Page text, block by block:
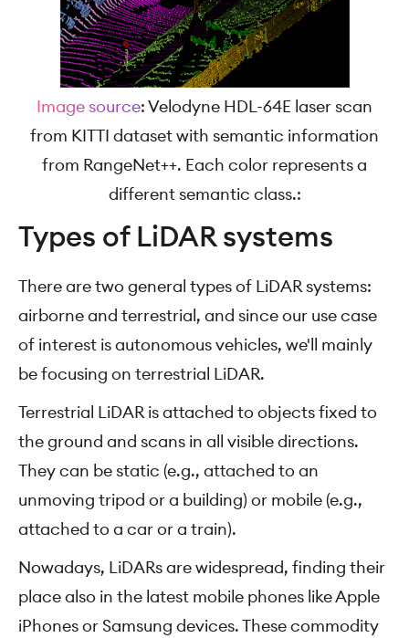
Image source: Velodyne HDL-64E laser scan
from KITTI dataset with semantic information
from RangeNet++. Each color represents a
different semantic class.:
Types of LiDAR systems
There are two general types of LiDAR systems:
airborne and terrestrial, and since our use case
of interest is autonomous vehicles, we'll mainly
be focusing on terrestrial LiDAR.
Terrestrial LiDAR is attached to objects fixed to
the ground and scans in all visible directions.
They can be static (e.g., attached to an
unmoving tripod or a building) or mobile (e.g.,
attached to a car or a train).
Nowadays, LiDARs are widespread, finding their
place also in the latest mobile phones like Apple
iPhones or Samsung devices. These commodity